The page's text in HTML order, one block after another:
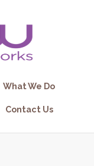
What We Do
Contact Us